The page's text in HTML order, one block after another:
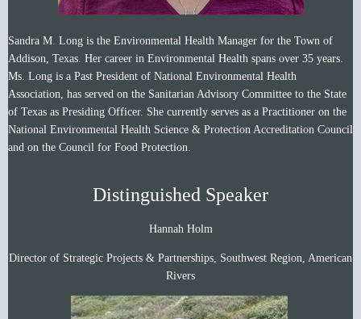
Sandra M. Long is the Environmental Health Manager for the Town of
Addison, Texas. Her career in Environmental Health spans over 35 years.
Ms. Long is a Past President of National Environmental Health
Association, has served on the Sanitarian Advisory Committee to the State
of Texas as Presiding Officer. She currently serves as a Practitioner on the
National Environmental Health Science & Protection Accreditation Council
and on the Council for Food Protection.
Distinguished Speaker
Hannah Holm
Director of Strategic Projects & Partnerships, Southwest Region, American
Rivers